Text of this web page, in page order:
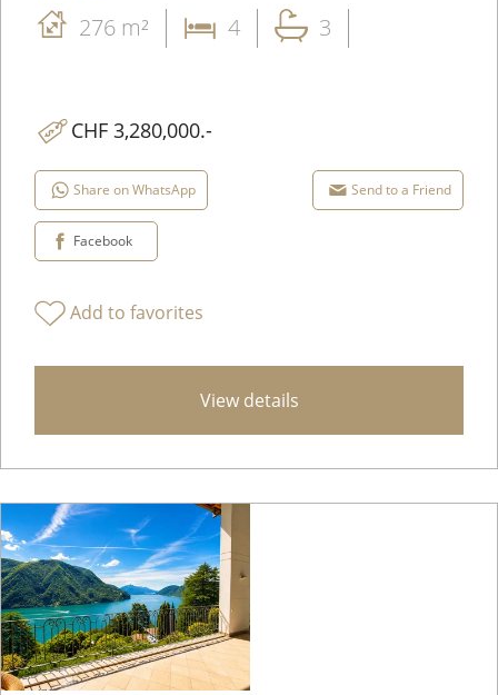
276 m² 4 3
CHF 3,280,000.-
Share on WhatsApp Send to a Friend
Facebook
Add to favorites
View details